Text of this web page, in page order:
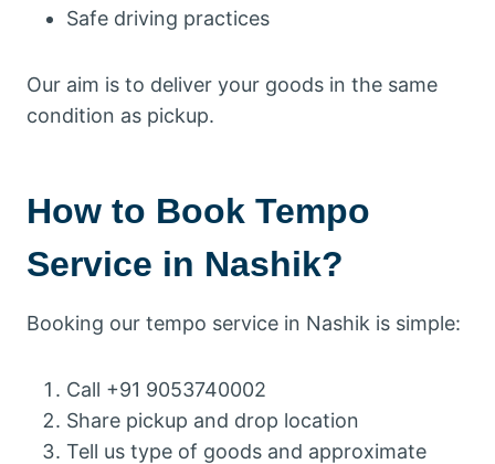
Safe driving practices
Our aim is to deliver your goods in the same
condition as pickup.
How to Book Tempo
Service in Nashik?
Booking our tempo service in Nashik is simple:
Call +91 9053740002
Share pickup and drop location
Tell us type of goods and approximate